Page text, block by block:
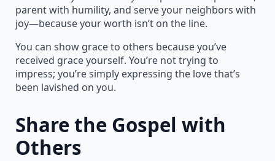
parent with humility, and serve your neighbors with
joy—because your worth isn’t on the line.
You can show grace to others because you’ve
received grace yourself. You’re not trying to
impress; you’re simply expressing the love that’s
been lavished on you.
Share the Gospel with
Others